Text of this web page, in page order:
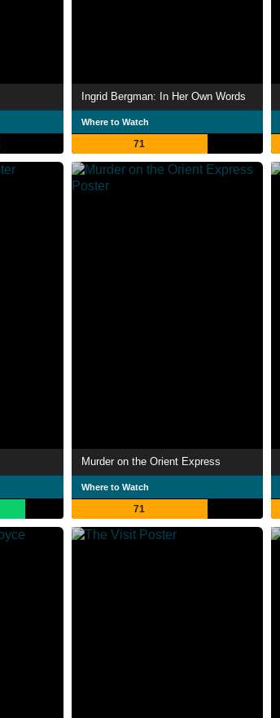
Ingrid Bergman: In Her Own Words
Where to Watch
71
Murder on the Orient Express
Where to Watch
71